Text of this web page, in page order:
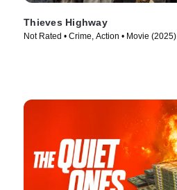
Thieves Highway
Not Rated • Crime, Action • Movie (2025)